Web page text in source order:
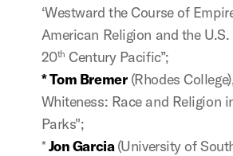
‘Westward the Course of
American Religion and the
20th Century Pacific”;
* Tom Bremer(Rhodes
Whiteness: Race and Religion
Parks";
*Jon Garcia(University of